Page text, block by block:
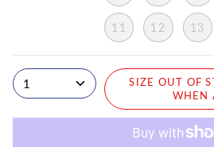
11 12 13
1
SIZE OUT OF
WHEN